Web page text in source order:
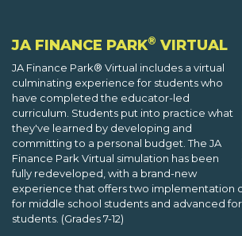
JA FINANCE PARK® VIRTUAL
JA Finance Park® Virtual includes a virtual
culminating experience for students who
have completed the educator-led
curriculum. Students put into practice what
they've learned by developing and
committing to a personal budget. The JA
Finance Park Virtual simulation has been
fully redeveloped, with a brand-new
experience that offers two implementation
for middle school students and advanced
students. (Grades 7-12)